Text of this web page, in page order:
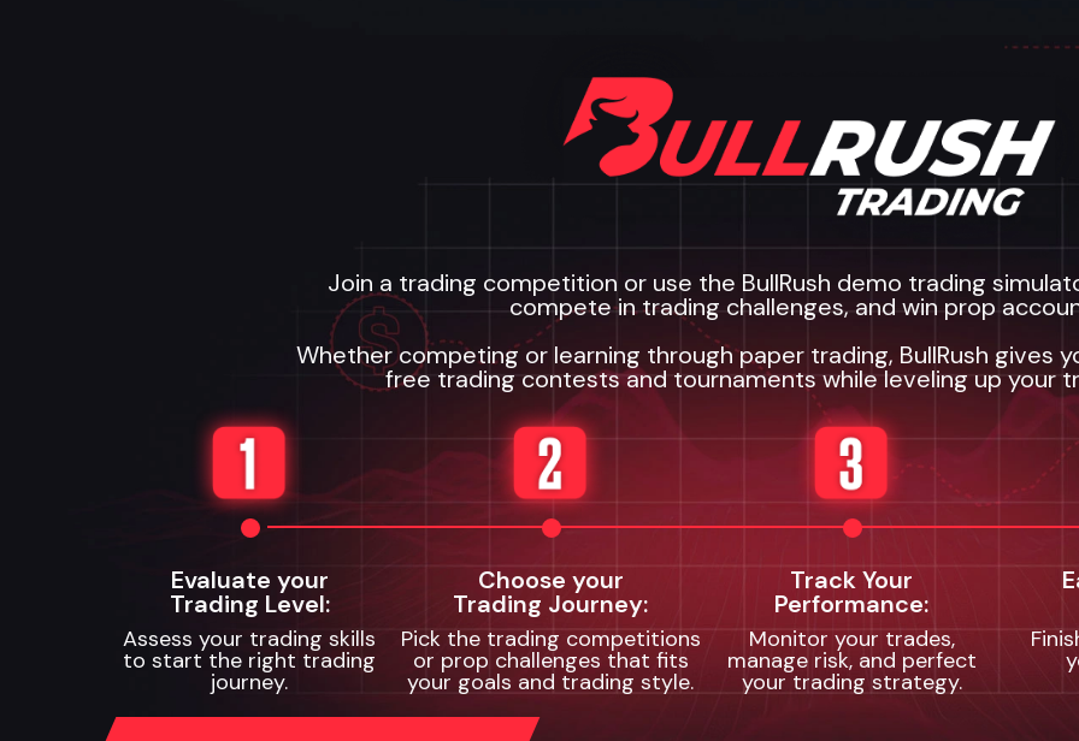
Join a trading competition or use the BullRush demo trading
compete in trading challenges, and win prop
Whether competing or learning through paper trading, BullRush gives
free trading contests and tournaments while leveling up your
Evaluate your
Trading Level:
Assess your trading skills
to start the right trading
journey.
Choose your
Trading Journey:
Pick the trading competitions
or prop challenges that fits
your goals and trading style.
Track Your
Performance:
Monitor your trades,
manage risk, and perfect
your trading strategy.